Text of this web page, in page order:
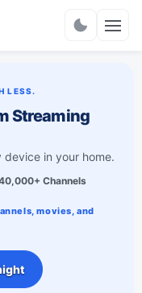
LESS.
Streaming
in your home.
Channels
movies, and